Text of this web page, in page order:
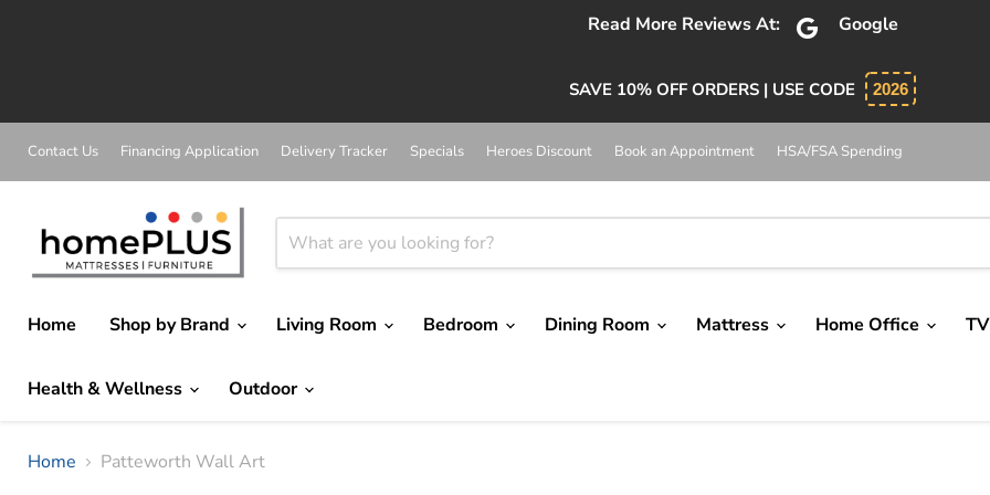
Read More Reviews At: Google
SAVE 10% OFF ORDERS | USE CODE 2026
Contact Us Financing Application Delivery Tracker Specials Heroes Discount Book an Appointment HSA/FSA Spending
Home
Shop by Brand Living Room Bedroom Dining Room Mattress Home Office
Health & Wellness Outdoor
Home Patteworth Wall Art